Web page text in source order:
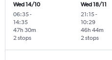
Wed 14/10
06:35-
14:35
2 stops
47h 30m
Wed 18/11
21:15-
10:29
2 stops
46h 44m